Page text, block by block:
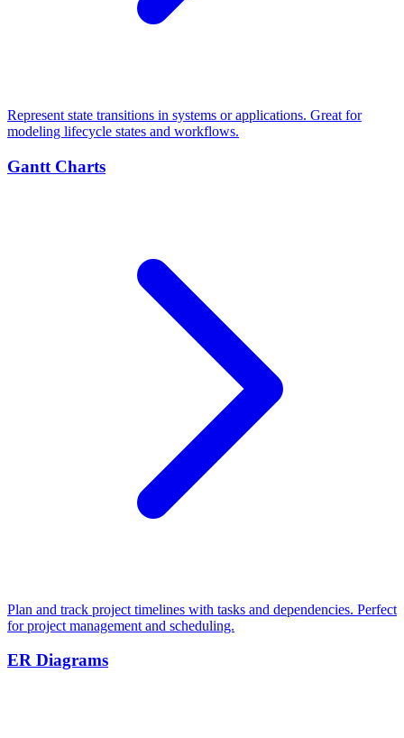
Represent state transitions in systems or applications. Great for
modeling lifecycle states and workflows.
Gantt Charts
Plan and track project timelines with tasks and dependencies. Perfect
for project management and scheduling.
ER Diagrams